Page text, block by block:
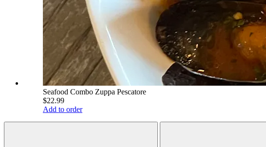
Seafood Combo Zuppa Pescatore
$22.99
Add to order